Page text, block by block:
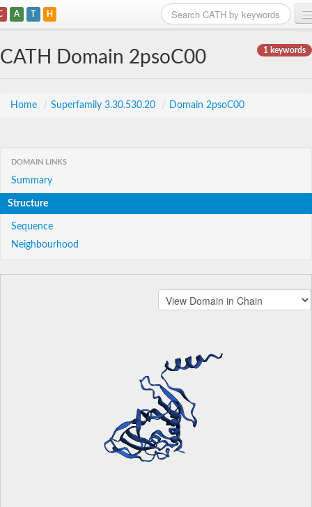
A T H
1 keywords
CATH Domain 2psoC00
Home / Superfamily 3.30.530.20 / Domain 2psoC00
DOMAIN LINKS
Summary
Structure
Sequence
Neighbourhood